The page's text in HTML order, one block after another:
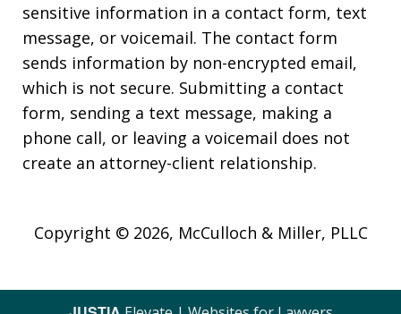
sensitive information in a contact form, text
message, or voicemail. The contact form
sends information by non-encrypted email,
which is not secure. Submitting a contact
form, sending a text message, making a
phone call, or leaving a voicemail does not
create an attorney-client relationship.
Copyright © 2026, McCulloch & Miller, PLLC